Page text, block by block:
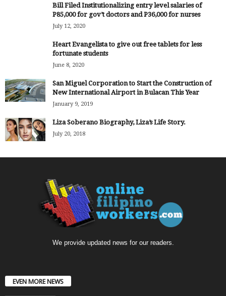
Bill Filed Institutionalizing entry level salaries of
P85,000 for gov’t doctors and P36,000 for nurses
July 12, 2020
Heart Evangelista to give out free tablets for less
fortunate students
June 8, 2020
San Miguel Corporation to Start the Construction of
New International Airport in Bulacan This Year
January 9, 2019
Liza Soberano Biography, Liza’s Life Story.
July 20, 2018
We provide updated news for our readers.
EVEN MORE NEWS